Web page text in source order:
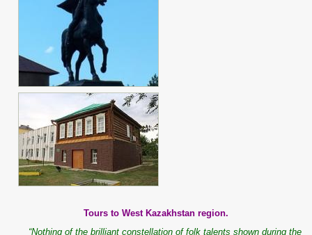
Tours to West Kazakhstan region.
“Nothing of the brilliant constellation of folk talents shown during the